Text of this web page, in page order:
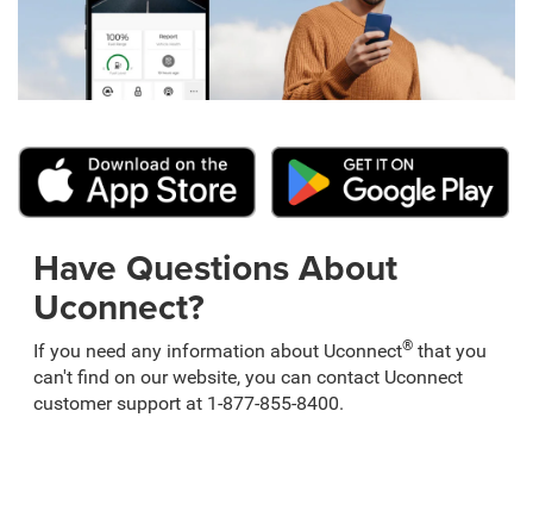
Have Questions About
Uconnect?
If you need any information about Uconnect® that you
can't find on our website, you can contact Uconnect
customer support at 1-877-855-8400.